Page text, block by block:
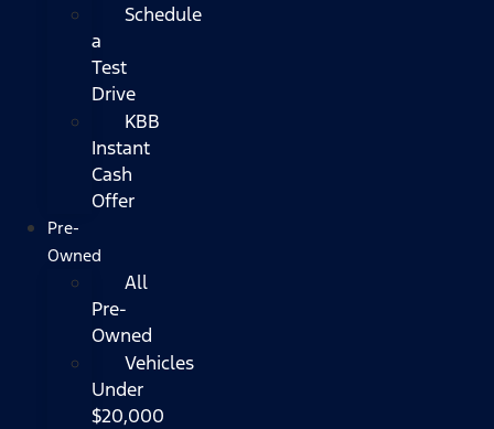
Schedule
a
Test
Drive
KBB
Instant
Cash
Offer
Pre-
Owned
All
Pre-
Owned
Vehicles
Under
$20,000